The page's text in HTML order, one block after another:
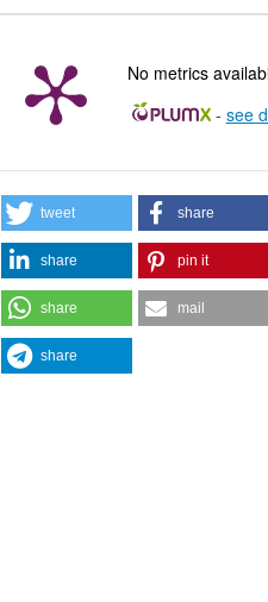
No metrics
- see
tweet share
share pin it
share mail
share